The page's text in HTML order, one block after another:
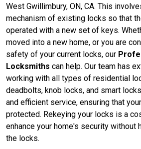
West Gwillimbury, ON, CA. This
mechanism of existing locks so that
operated with a new set of keys.
moved into a new home, or you are
safety of your current locks, our
Locksmiths can help. Our team has
working with all types of residential
deadbolts, knob locks, and smart
and efficient service, ensuring that
protected. Rekeying your locks is a
enhance your home's security without
the locks.